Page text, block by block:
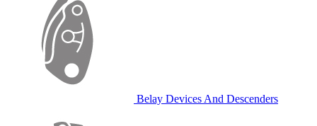
Belay Devices And Descenders